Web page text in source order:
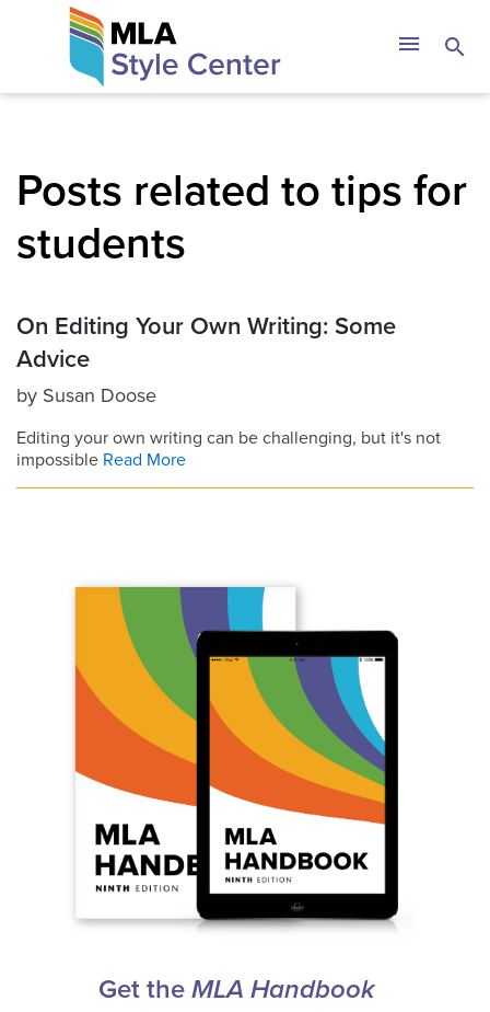
The MLA Style
menu search
Posts related to tips for
students
On Editing Your Own Writing: Some
Advice
by Susan Doose
Editing your own writing can be challenging, but it's not
impossible Read More
Get the MLA Handbook